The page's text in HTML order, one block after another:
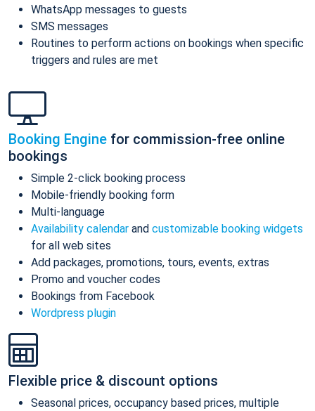
WhatsApp messages to guests
SMS messages
Routines to perform actions on bookings when specific
triggers and rules are met
Booking Engine for commission-free online
bookings
Simple 2-click booking process
Mobile-friendly booking form
Multi-language
Availability calendar and customizable booking widgets
for all web sites
Add packages, promotions, tours, events, extras
Promo and voucher codes
Bookings from Facebook
Wordpress plugin
Flexible price & discount options
Seasonal prices, occupancy based prices, multiple